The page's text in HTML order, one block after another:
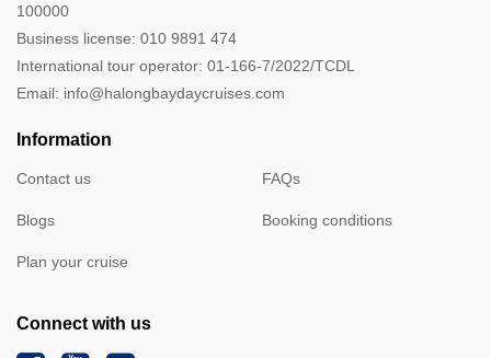
100000
Business license: 010 9891 474
International tour operator: 01-166-7/2022/TCDL
Email: info@halongbaydaycruises.com
Information
Contact us FAQs
Blogs Booking conditions
Plan your cruise
Connect with us